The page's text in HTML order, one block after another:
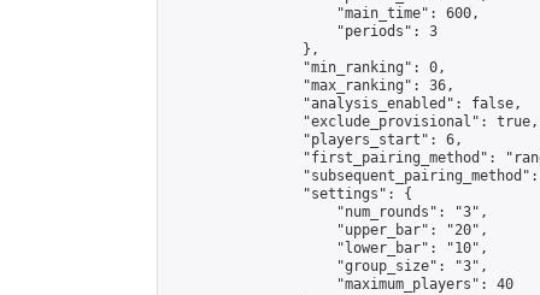
                    "main_time": 600,
                    "periods": 3
                },
                "min_ranking": 0,
                "max_ranking": 36,
                "analysis_enabled": false,
                "exclude_provisional": true,
                "players_start": 6,
"first_pairing_method":
                "settings": {
                    "num_rounds": "3",
                    "upper_bar": "20",
                    "lower_bar": "10",
                    "group_size": "3",
                    "maximum_players": 40